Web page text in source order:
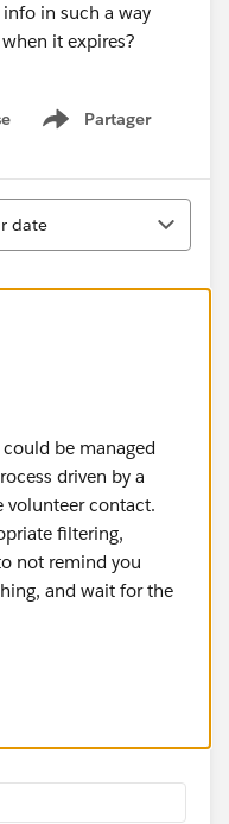
in such a way
it expires?
Partager
Show menu
date
be managed
driven by a
volunteer contact.
filtering,
not remind you
and wait for the